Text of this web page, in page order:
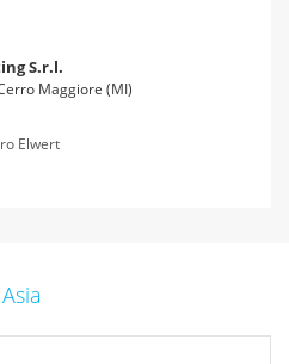
S.r.l.
Maggiore (MI)
Elwert
Asia